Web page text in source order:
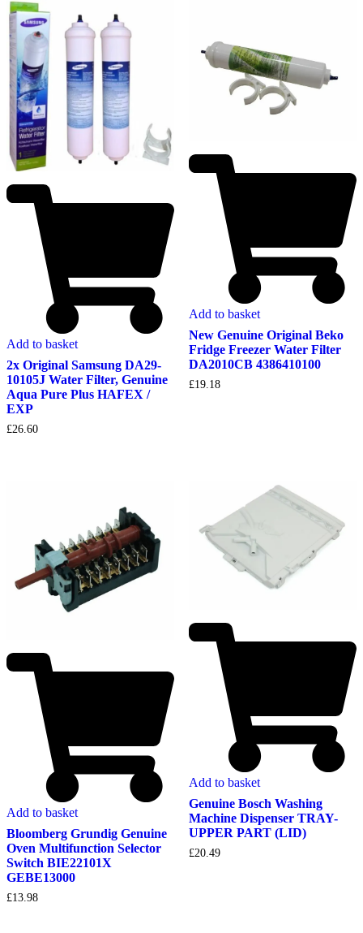
Add to basket
2x Original Samsung DA29-
10105J Water Filter, Genuine
Aqua Pure Plus HAFEX /
EXP
£26.60
Add to basket
New Genuine Original Beko
Fridge Freezer Water Filter
DA2010CB 4386410100
£19.18
Add to basket
Bloomberg Grundig Genuine
Oven Multifunction Selector
Switch BIE22101X
GEBE13000
£13.98
Add to basket
Genuine Bosch Washing
Machine Dispenser TRAY-
UPPER PART (LID)
£20.49